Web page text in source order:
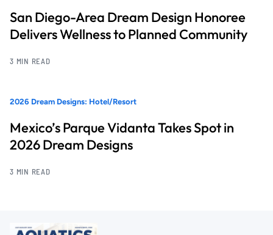
San Diego-Area Dream Design Honoree
Delivers Wellness to Planned Community
3 MIN READ
2026 Dream Designs: Hotel/Resort
Mexico’s Parque Vidanta Takes Spot in
2026 Dream Designs
3 MIN READ